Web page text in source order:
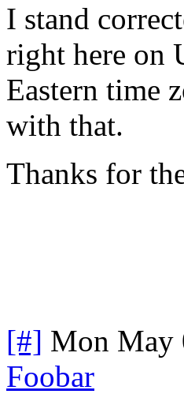
I stand
right here on
Eastern time
with that.
Thanks for
[#] Mon May
Foobar